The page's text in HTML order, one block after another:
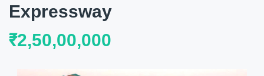
Expressway
₹2,50,00,000